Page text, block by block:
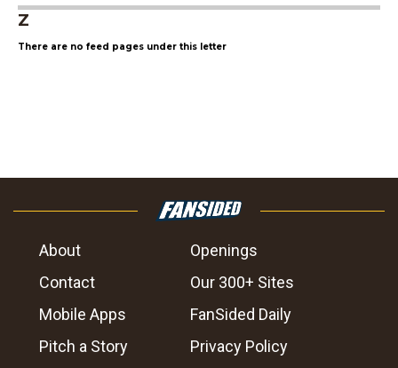
Z
There are no feed pages under this letter
About
Openings
Contact
Our 300+ Sites
Mobile Apps
FanSided Daily
Pitch a Story
Privacy Policy